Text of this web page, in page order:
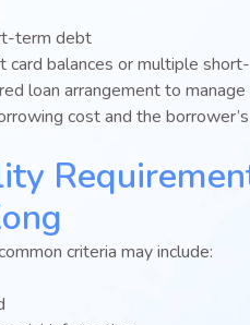
term debt
card balances or multiple
loan arrangement to
cost and the
criteria may include: